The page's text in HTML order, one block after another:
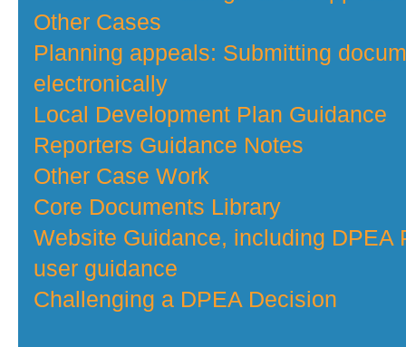
Other Cases
Planning appeals: Submitting
electronically
Local Development Plan Guidance
Reporters Guidance Notes
Other Case Work
Core Documents Library
Website Guidance, including DPEA
user guidance
Challenging a DPEA Decision